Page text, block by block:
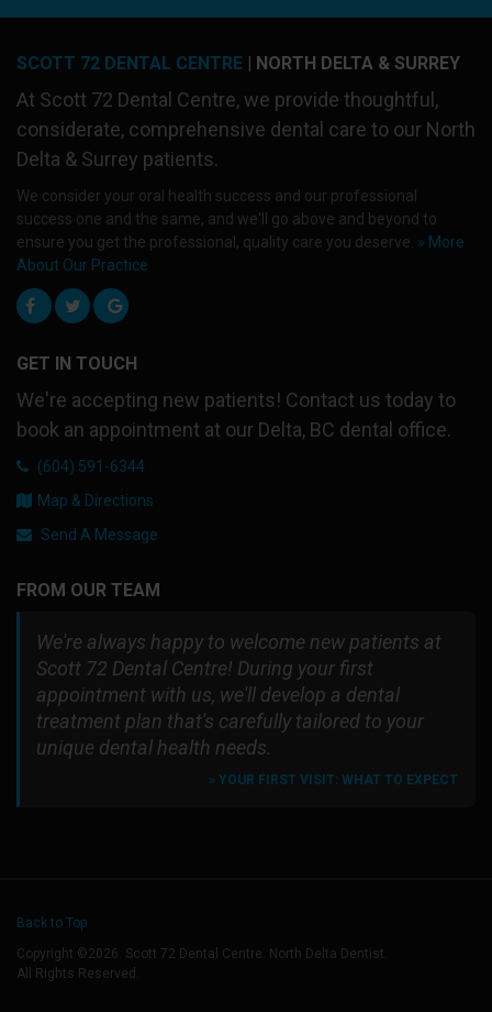
SCOTT 72 DENTAL CENTRE | NORTH DELTA & SURREY
At Scott 72 Dental Centre, we provide thoughtful,
considerate, comprehensive dental care to our North
Delta & Surrey patients.
We consider your oral health success and our professional
success one and the same, and we'll go above and beyond to
ensure you get the professional, quality care you deserve. » More
About Our Practice
GET IN TOUCH
We're accepting new patients! Contact us today to
book an appointment at our Delta, BC dental office.
(604) 591-6344
Map & Directions
Send A Message
FROM OUR TEAM
We're always happy to welcome new patients at
Scott 72 Dental Centre! During your first
appointment with us, we'll develop a dental
treatment plan that's carefully tailored to your
unique dental health needs.
» YOUR FIRST VISIT: WHAT TO EXPECT
Back to Top
Copyright ©2026. Scott 72 Dental Centre. North Delta Dentist.
All Rights Reserved.